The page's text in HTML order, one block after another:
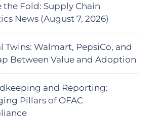
the Fold: Supply Chain
News (August 7, 2026)
Twins: Walmart, PepsiCo, and
Between Value and Adoption
and Reporting:
Pillars of OFAC